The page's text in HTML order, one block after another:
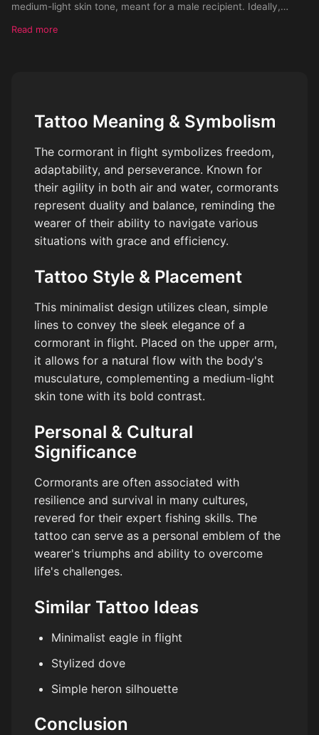
medium-light skin tone, meant for a male recipient. Ideally,
Read more
Tattoo Meaning & Symbolism
The cormorant in flight symbolizes freedom,
adaptability, and perseverance. Known for
their agility in both air and water, cormorants
represent duality and balance, reminding the
wearer of their ability to navigate various
situations with grace and efficiency.
Tattoo Style & Placement
This minimalist design utilizes clean, simple
lines to convey the sleek elegance of a
cormorant in flight. Placed on the upper arm,
it allows for a natural flow with the body's
musculature, complementing a medium-light
skin tone with its bold contrast.
Personal & Cultural
Significance
Cormorants are often associated with
resilience and survival in many cultures,
revered for their expert fishing skills. The
tattoo can serve as a personal emblem of the
wearer's triumphs and ability to overcome
life's challenges.
Similar Tattoo Ideas
Minimalist eagle in flight
Stylized dove
Simple heron silhouette
Conclusion